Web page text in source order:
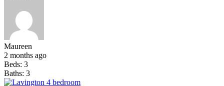
Maureen
2 months ago
Beds: 3
Baths: 3